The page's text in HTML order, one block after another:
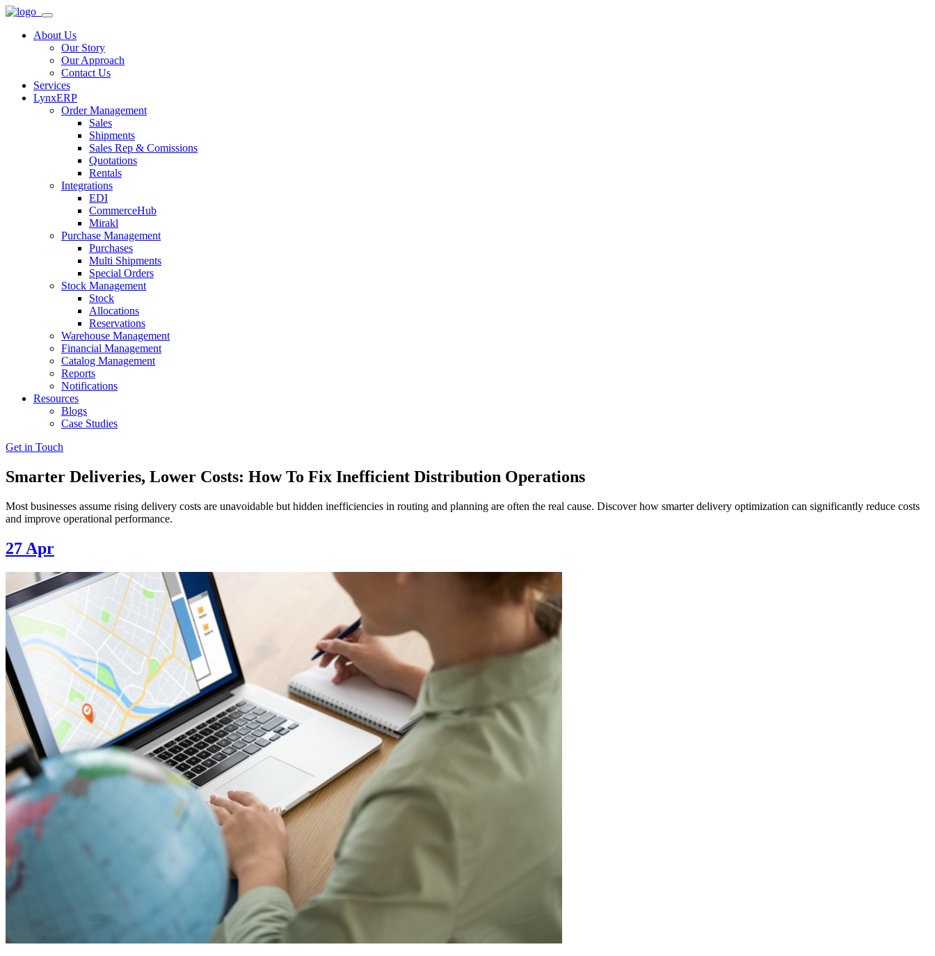
About Us
Our Story
Our Approach
Contact Us
Services
LynxERP
Order Management
Sales
Shipments
Sales Rep & Comissions
Quotations
Rentals
Integrations
EDI
CommerceHub
Mirakl
Purchase Management
Purchases
Multi Shipments
Special Orders
Stock Management
Stock
Allocations
Reservations
Warehouse Management
Financial Management
Catalog Management
Reports
Notifications
Resources
Blogs
Case Studies
Get in Touch
Smarter Deliveries, Lower Costs: How To Fix Inefficient Distribution Operations
Most businesses assume rising delivery costs are unavoidable but hidden inefficiencies in routing and planning are often the real cause. Discover how smarter delivery optimization can significantly reduce costs
and improve operational performance.
27 Apr